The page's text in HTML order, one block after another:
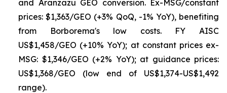
and Aranzazu GEO conversion. Ex-MSG/constant
prices: $1,363/GEO (+3% QoQ, -1% YoY), benefiting
from Borborema's low costs. FY AISC
US$1,458/GEO (+10% YoY); at constant prices ex-
MSG: $1,346/GEO (+2% YoY); at guidance prices:
US$1,368/GEO (low end of US$1,374-US$1,492
range).